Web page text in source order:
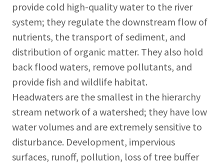
provide cold high-quality water to the river
system; they regulate the downstream flow of
nutrients, the transport of sediment, and
distribution of organic matter. They also hold
back flood waters, remove pollutants, and
provide fish and wildlife habitat.
Headwaters are the smallest in the hierarchy
stream network of a watershed; they have low
water volumes and are extremely sensitive to
disturbance. Development, impervious
surfaces, runoff, pollution, loss of tree buffer